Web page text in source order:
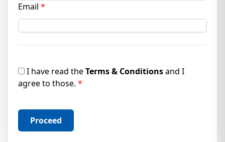
Email *
I have read theTerms & Conditionsand I
agree to those. *
Proceed